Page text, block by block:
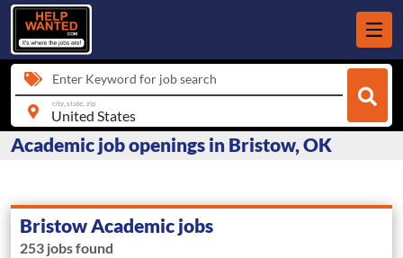
Enter Keyword for job search
city, state, zip
Academic job openings in Bristow, OK
Bristow Academic jobs
253 jobs found